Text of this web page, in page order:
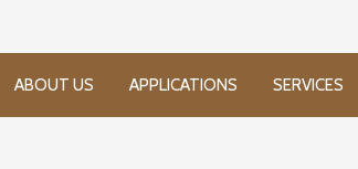
ABOUT US APPLICATIONS SERVICES